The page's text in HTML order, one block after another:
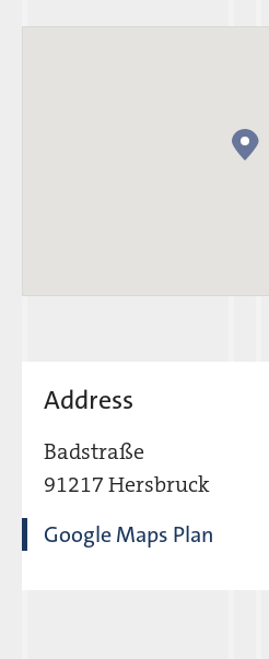
Address
Badstraße
91217 Hersbruck
Google Maps Plan